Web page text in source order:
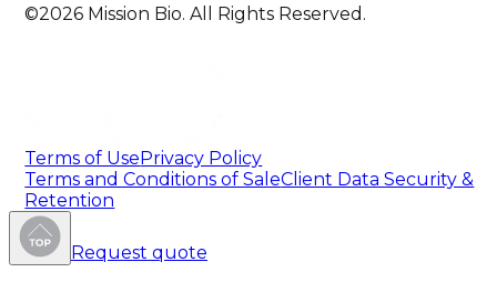
©2026 Mission Bio. All Rights Reserved.
Terms of UsePrivacy Policy
Terms and Conditions of SaleClient Data Security &
Retention
Request quote